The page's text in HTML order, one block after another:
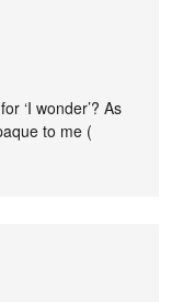
‘I wonder’? As
to me (